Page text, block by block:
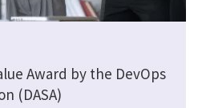
Award by the DevOps
(DASA)